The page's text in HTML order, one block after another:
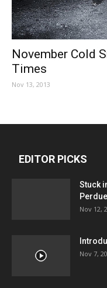
November Cold
Times
Nov 13, 2013
EDITOR PICKS
Stuck
Nov 12,
Nov 7,